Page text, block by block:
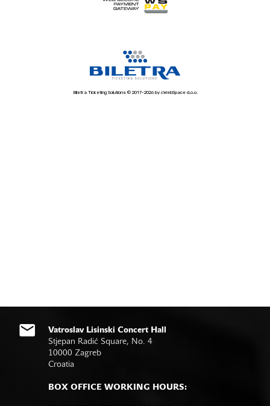
Vatroslav Lisinski Concert Hall
Stjepan Radić Square, No. 4
10000 Zagreb
Croatia
BOX OFFICE WORKING HOURS: